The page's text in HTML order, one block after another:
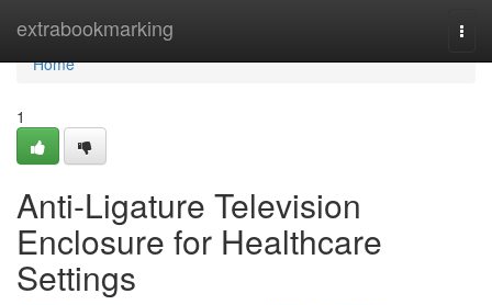
extrabookmarking
Home
Home
1
Anti-Ligature Television
Enclosure for Healthcare
Settings